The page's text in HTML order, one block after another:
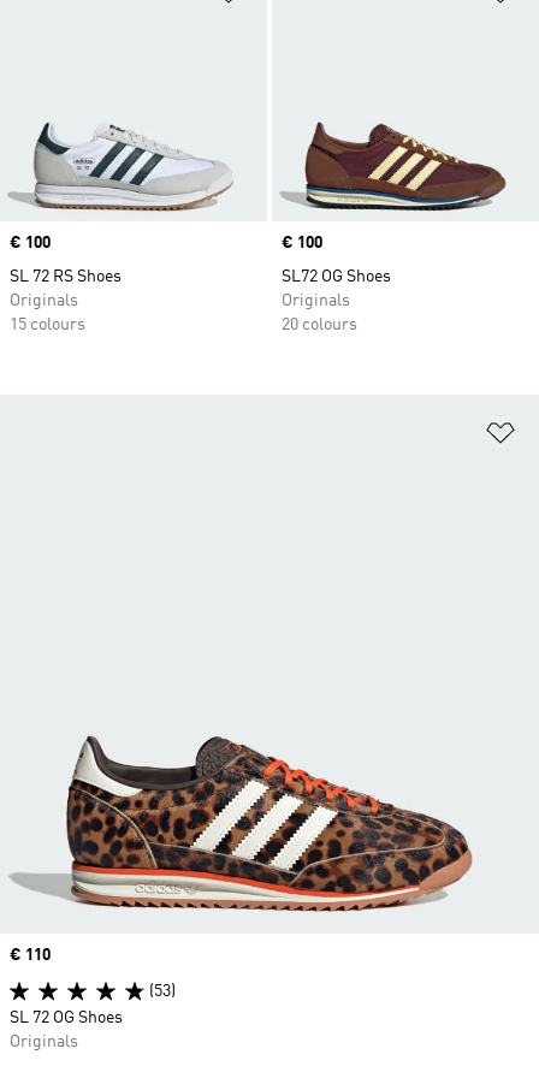
Price
€ 100
SL 72 RS Shoes
Originals
15 colours
Price
€ 100
SL72 OG Shoes
Originals
20 colours
Price
€ 110
(53)
SL 72 OG Shoes
Originals